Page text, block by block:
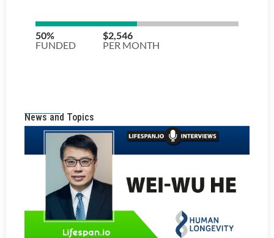
News and Topics